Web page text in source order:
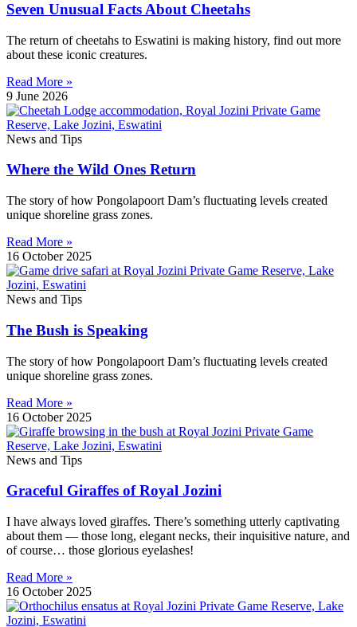
Seven Unusual Facts About Cheetahs
The return of cheetahs to Eswatini is making history, find out more
about these iconic creatures.
Read More »
9 June 2026
News and Tips
Where the Wild Ones Return
The story of how Pongolapoort Dam’s fluctuating levels created
unique shoreline grass zones.
Read More »
16 October 2025
News and Tips
The Bush is Speaking
The story of how Pongolapoort Dam’s fluctuating levels created
unique shoreline grass zones.
Read More »
16 October 2025
News and Tips
Graceful Giraffes of Royal Jozini
I have always loved giraffes. There’s something utterly captivating
about them — those long, elegant necks, their inquisitive nature, and
of course… those glorious eyelashes!
Read More »
16 October 2025